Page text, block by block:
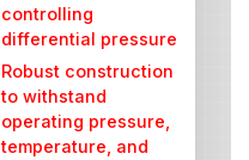
controlling
differential pressure
Robust construction
to withstand
operating pressure,
temperature, and